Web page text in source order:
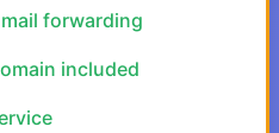
forwarding
included